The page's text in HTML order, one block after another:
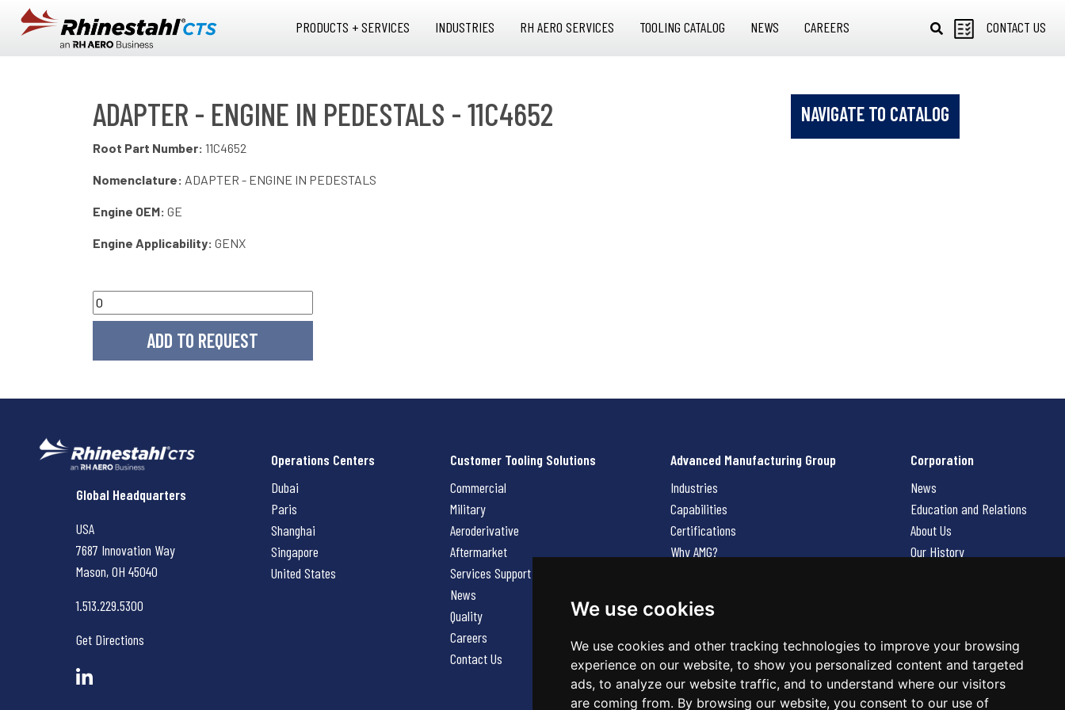
We use cookies
We use cookies and other tracking technologies to improve your browsing
experience on our website, to show you personalized content and targeted
ads, to analyze our website traffic, and to understand where our visitors
are coming from. By browsing our website, you consent to our use of
Skip to main content
PRODUCTS + SERVICES INDUSTRIES RH AERO SERVICES TOOLING CATALOG NEWS CAREERS CONTACT US
ADAPTER - ENGINE IN PEDESTALS - 11C4652 NAVIGATE TO CATALOG
Root Part Number: 11C4652
Nomenclature: ADAPTER - ENGINE IN PEDESTALS
Engine OEM: GE
Engine Applicability: GENX
Rhinestahl CTS
Global Headquarters
USA
7687 Innovation Way
Mason, OH 45040
1.513.229.5300
Get Directions
Operations Centers
Dubai
Paris
Shanghai
Singapore
United States
Customer Tooling Solutions
Commercial
Military
Aeroderivative
Aftermarket
Services Support Request
News
Quality
Careers
Contact Us
Advanced Manufacturing Group
Industries
Capabilities
Certifications
Why AMG?
Contact Us
Corporation
News
Education and Relations
About Us
Our History